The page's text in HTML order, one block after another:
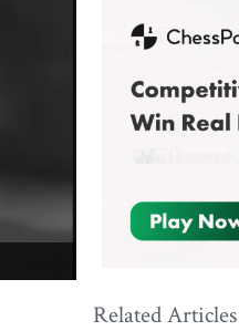
Related Articles